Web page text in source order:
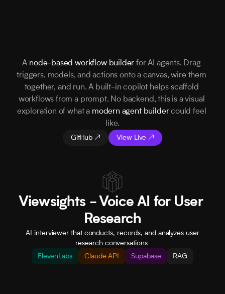
A node-based workflow builder for AI agents. Drag
triggers, models, and actions onto a canvas, wire them
together, and run. A built-in copilot helps scaffold
workflows from a prompt. No backend, this is a visual
exploration of what a modern agent builder could feel
like.
GitHub ↗ View Live ↗
Viewsights - Voice AI for User
Research
AI interviewer that conducts, records, and analyzes user
research conversations
Supabase
ElevenLabs Claude API RAG